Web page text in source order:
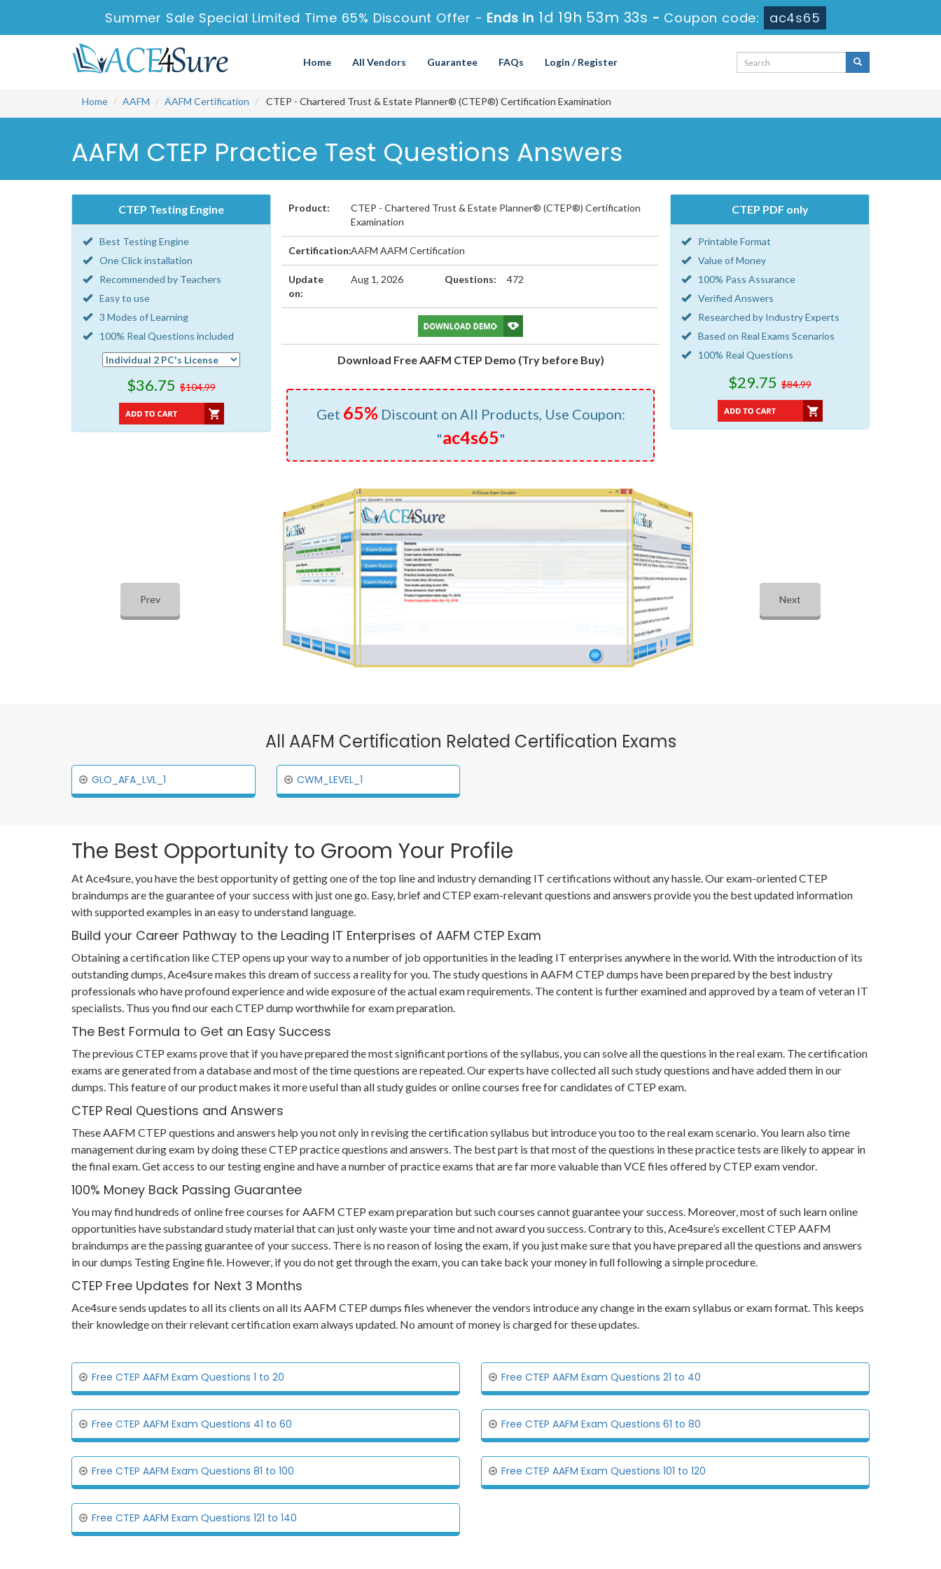
Summer Sale Special Limited Time 65% Discount Offer - Ends in 1d 19h 53m 33s - Coupon code: ac4s65
Home All Vendors Guarantee FAQs Login / Register
Home AAFM AAFM Certification CTEP - Chartered Trust & Estate Planner® (CTEP®) Certification Examination
AAFM CTEP Practice Test Questions Answers
CTEP Testing Engine
Best Testing Engine
One Click installation
Recommended by Teachers
Easy to use
3 Modes of Learning
100% Real Questions included
$36.75 $104.99
CTEP PDF only
Printable Format
Value of Money
100% Pass Assurance
Verified Answers
Researched by Industry Experts
Based on Real Exams Scenarios
100% Real Questions
$29.75 $84.99
Product:
CTEP - Chartered Trust & Estate Planner® (CTEP®) Certification
Examination
Certification:AAFM AAFM Certification
Update
on:
Aug 1, 2026 Questions: 472
Download Free AAFM CTEP Demo (Try before Buy)
Get 65%Discount on All Products, Use Coupon:
"ac4s65"
Next
Prev
All AAFM Certification Related Certification Exams
GLO_AFA_LVL_1 CWM_LEVEL_1
The Best Opportunity to Groom Your Profile
At Ace4sure, you have the best opportunity of getting one of the top line and industry demanding IT certifications without any hassle. Our exam-oriented CTEP
braindumps are the guarantee of your success with just one go. Easy, brief and CTEP exam-relevant questions and answers provide you the best updated information
with supported examples in an easy to understand language.
Build your Career Pathway to the Leading IT Enterprises of AAFM CTEP Exam
Obtaining a certification like CTEP opens up your way to a number of job opportunities in the leading IT enterprises anywhere in the world. With the introduction of its
outstanding dumps, Ace4sure makes this dream of success a reality for you. The study questions in AAFM CTEP dumps have been prepared by the best industry
professionals who have profound experience and wide exposure of the actual exam requirements. The content is further examined and approved by a team of veteran IT
specialists. Thus you find our each CTEP dump worthwhile for exam preparation.
The Best Formula to Get an Easy Success
The previous CTEP exams prove that if you have prepared the most significant portions of the syllabus, you can solve all the questions in the real exam. The certification
exams are generated from a database and most of the time questions are repeated. Our experts have collected all such study questions and have added them in our
dumps. This feature of our product makes it more useful than all study guides or online courses free for candidates of CTEP exam.
CTEP Real Questions and Answers
These AAFM CTEP questions and answers help you not only in revising the certification syllabus but introduce you too to the real exam scenario. You learn also time
management during exam by doing these CTEP practice questions and answers. The best part is that most of the questions in these practice tests are likely to appear in
the final exam. Get access to our testing engine and have a number of practice exams that are far more valuable than VCE files offered by CTEP exam vendor.
100% Money Back Passing Guarantee
You may find hundreds of online free courses for AAFM CTEP exam preparation but such courses cannot guarantee your success. Moreover, most of such learn online
opportunities have substandard study material that can just only waste your time and not award you success. Contrary to this, Ace4sure’s excellent CTEP AAFM
braindumps are the passing guarantee of your success. There is no reason of losing the exam, if you just make sure that you have prepared all the questions and answers
in our dumps Testing Engine file. However, if you do not get through the exam, you can take back your money in full following a simple procedure.
CTEP Free Updates for Next 3 Months
Ace4sure sends updates to all its clients on all its AAFM CTEP dumps files whenever the vendors introduce any change in the exam syllabus or exam format. This keeps
their knowledge on their relevant certification exam always updated. No amount of money is charged for these updates.
Free CTEP AAFM Exam Questions 1 to 20 Free CTEP AAFM Exam Questions 21 to 40
Free CTEP AAFM Exam Questions 41 to 60 Free CTEP AAFM Exam Questions 61 to 80
Free CTEP AAFM Exam Questions 81 to 100 Free CTEP AAFM Exam Questions 101 to 120
Free CTEP AAFM Exam Questions 121 to 140